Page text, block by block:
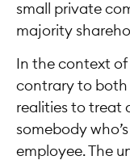
small private
majority
In the context
contrary to both
realities to treat
somebody
employee. The